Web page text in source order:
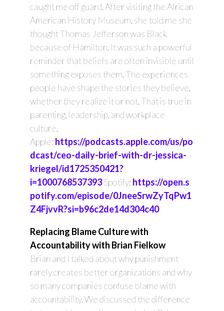
caught me off guard. After visiting the African
American History Museum, she told me she
thought Thomas Jefferson was Black
because of Hamilton. It was such a powerful
reminder that beliefs are often invisible until
something exposes them. The experiences
people have shape the stories they believe,
whether they realize it or not. That is true in
parenting, leadership, and workplace
culture.
Apple: https://podcasts.apple.com/us/po
dcast/ceo-daily-brief-with-dr-jessica-
kriegel/id1725350421?
i=1000768537393Spotify: https://open.s
potify.com/episode/0JneeSrwZyTqPw1
Z4FjvvR?si=b96c2de14d304c40
Replacing Blame Culture with
Accountability with Brian Fielkow
Brian and I talked about why punishment
rarely creates better organizations and why
so many companies confuse blame with
accountability. We discussed the difference